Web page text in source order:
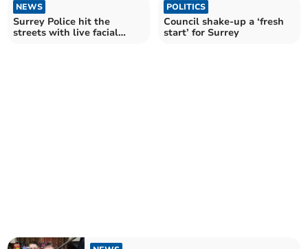
NEWS
Surrey Police hit the
streets with live facial
POLITICS
Council shake-up a ‘fresh
start’ for Surrey